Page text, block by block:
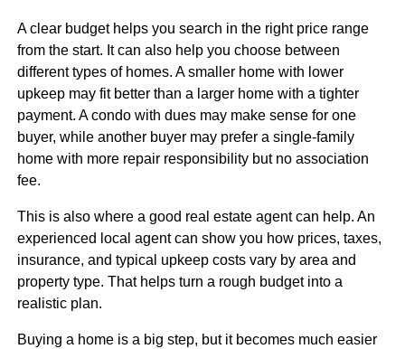
A clear budget helps you search in the right price range
from the start. It can also help you choose between
different types of homes. A smaller home with lower
upkeep may fit better than a larger home with a tighter
payment. A condo with dues may make sense for one
buyer, while another buyer may prefer a single-family
home with more repair responsibility but no association
fee.
This is also where a good real estate agent can help. An
experienced local agent can show you how prices, taxes,
insurance, and typical upkeep costs vary by area and
property type. That helps turn a rough budget into a
realistic plan.
Buying a home is a big step, but it becomes much easier